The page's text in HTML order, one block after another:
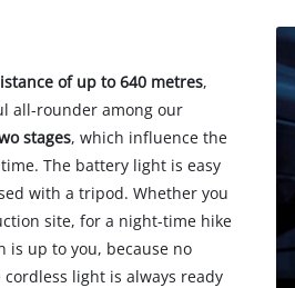
of up to 640 metres,
all-rounder among our
stages, which influence the
The battery light is easy
with a tripod. Whether you
site, for a night-time hike
is up to you, because no
light is always ready